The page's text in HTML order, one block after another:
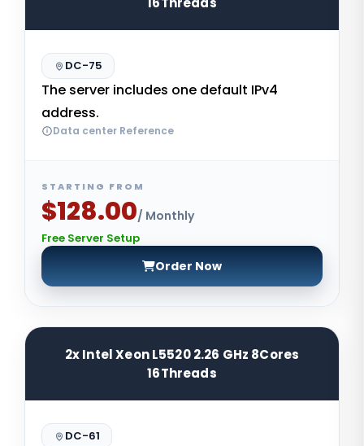
DC-75
The server includes one default IPv4
address.
Data center Reference
STARTING FROM
$128.00/ Monthly
Free Server Setup
Order Now
2x Intel Xeon L5520 2.26 GHz 8Cores
16Threads
DC-61